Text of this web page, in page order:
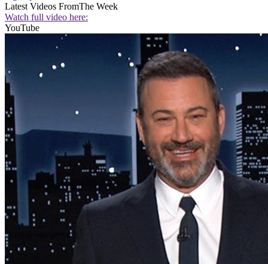
Latest Videos FromThe Week
Watch full video here:
YouTube